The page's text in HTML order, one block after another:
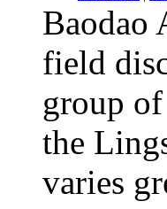
Baodao
field
group
the
varies